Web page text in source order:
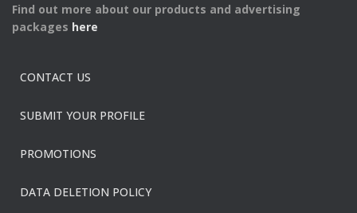
Find out more about our products and advertising
packages here
CONTACT US
SUBMIT YOUR PROFILE
PROMOTIONS
DATA DELETION POLICY